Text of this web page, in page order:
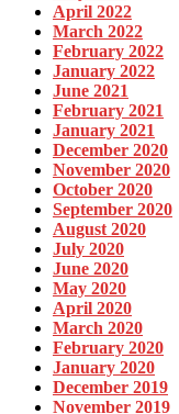
April 2022
March 2022
February 2022
January 2022
June 2021
February 2021
January 2021
December 2020
November 2020
October 2020
September 2020
August 2020
July 2020
June 2020
May 2020
April 2020
March 2020
February 2020
January 2020
December 2019
November 2019